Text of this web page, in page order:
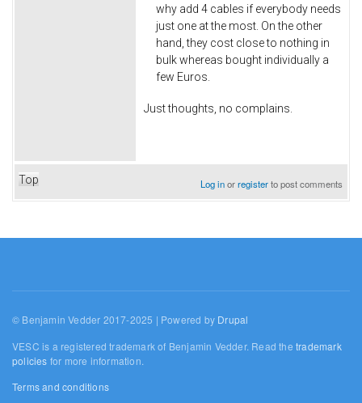
why add 4 cables if everybody needs
just one at the most. On the other
hand, they cost close to nothing in
bulk whereas bought individually a
few Euros.
Just thoughts, no complains.
Top Log inorregisterto post comments
© Benjamin Vedder 2017-2025 | Powered by Drupal
VESC is a registered trademark of Benjamin Vedder. Read thetrademark
policies for more information.
Terms and conditions